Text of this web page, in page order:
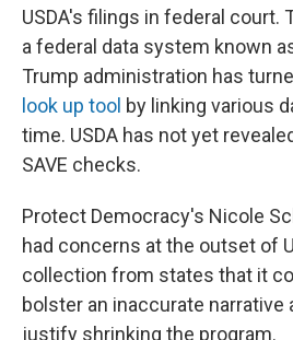
USDA's filings in federal court.
a federal data system known
Trump administration has
look up tool by linking various
time. USDA has not yet
SAVE checks.
Protect Democracy's Nicole
had concerns at the outset of
collection from states that it
bolster an inaccurate narrative
justify shrinking the program.